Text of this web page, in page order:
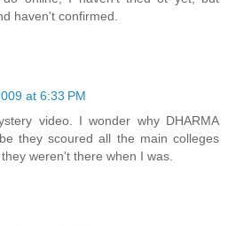
haven't confirmed.
at 6:33 PM
video. I wonder why DHARMA
they scoured all the main colleges
weren't there when I was.